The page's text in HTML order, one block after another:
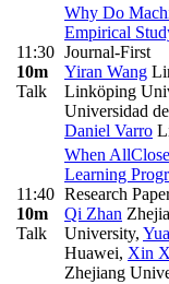
11:30
10m
Talk
Why Do
Empirical
Journal-First
Yiran Wang
Linköping
Universidad
Daniel Varro
11:40
10m
Talk
When
Learning
Research
Qi Zhan
University,
Huawei, Xin
Zhejiang